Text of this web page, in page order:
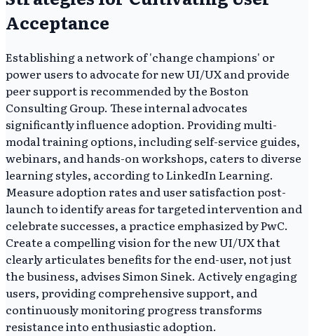
Acceptance
Establishing a network of 'change champions' or
power users to advocate for new UI/UX and provide
peer support is recommended by the Boston
Consulting Group. These internal advocates
significantly influence adoption. Providing multi-
modal training options, including self-service guides,
webinars, and hands-on workshops, caters to diverse
learning styles, according to LinkedIn Learning.
Measure adoption rates and user satisfaction post-
launch to identify areas for targeted intervention and
celebrate successes, a practice emphasized by PwC.
Create a compelling vision for the new UI/UX that
clearly articulates benefits for the end-user, not just
the business, advises Simon Sinek. Actively engaging
users, providing comprehensive support, and
continuously monitoring progress transforms
resistance into enthusiastic adoption.